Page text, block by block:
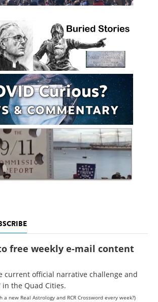
free weekly e-mail content
current official narrative challenge and
the Quad Cities.
new Real Astrology and RCR Crossword every week?)